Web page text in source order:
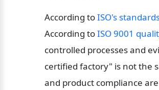
According to ISO's
According to ISO 9001
controlled processes and
certified factory" is not the
and product compliance